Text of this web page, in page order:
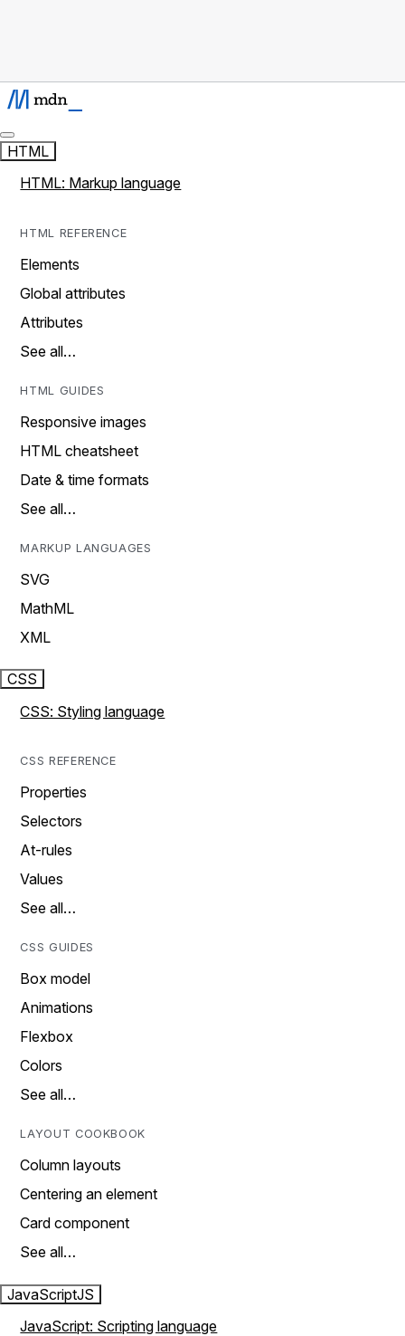
HTML
HTML: Markup language
HTML REFERENCE
Elements
Global attributes
Attributes
See all…
HTML GUIDES
Responsive images
HTML cheatsheet
Date & time formats
See all…
MARKUP LANGUAGES
SVG
MathML
XML
CSS
CSS: Styling language
CSS REFERENCE
Properties
Selectors
At-rules
Values
See all…
CSS GUIDES
Box model
Animations
Flexbox
Colors
See all…
LAYOUT COOKBOOK
Column layouts
Centering an element
Card component
See all…
JavaScriptJS
JavaScript: Scripting language